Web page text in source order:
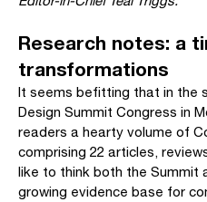
Research notes: a
transformations
It seems befitting that in the
Design Summit Congress in
readers a hearty volume of
comprising 22 articles,
like to think both the Summit
growing evidence base for